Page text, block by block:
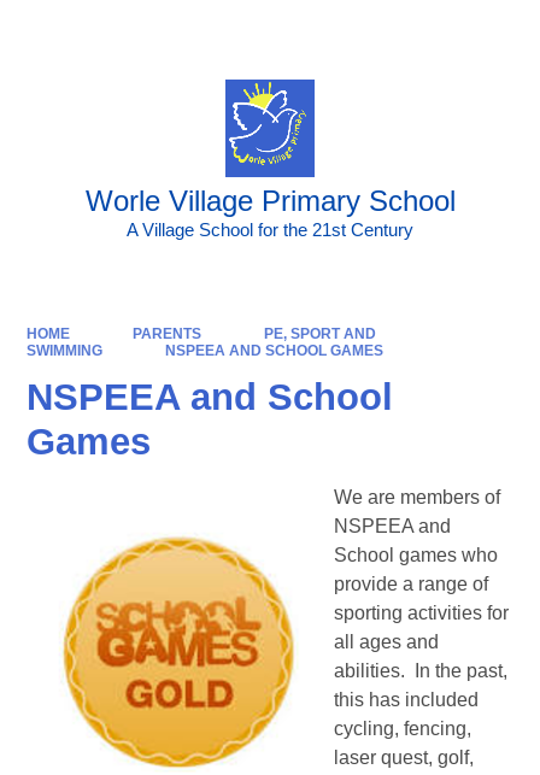
Worle Village Primary School
A Village School for the 21st Century
HOME PARENTS
PE, SPORT AND
SWIMMING
NSPEEA AND SCHOOL GAMES
NSPEEA and School
Games
We are members of
NSPEEA and
School games who
provide a range of
sporting activities for
all ages and
abilities. In the past,
this has included
cycling, fencing,
laser quest, golf,